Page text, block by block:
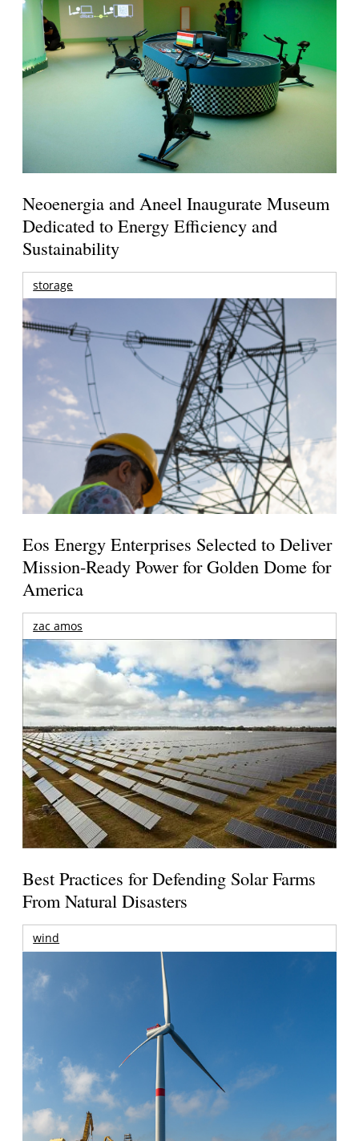
Neoenergia and Aneel Inaugurate Museum
Dedicated to Energy Efficiency and
Sustainability
storage
Eos Energy Enterprises Selected to Deliver
Mission-Ready Power for Golden Dome for
America
zac amos
Best Practices for Defending Solar Farms
From Natural Disasters
wind